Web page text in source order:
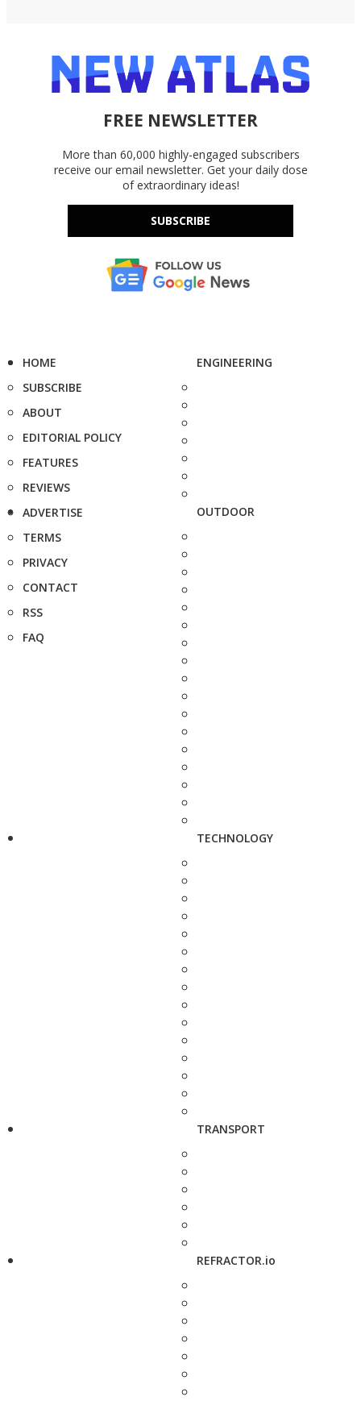
FREE NEWSLETTER
More than 60,000 highly-engaged subscribers
receive our email newsletter. Get your daily dose
of extraordinary ideas!
SUBSCRIBE
HOME
SUBSCRIBE
ABOUT
EDITORIAL POLICY
FEATURES
REVIEWS
ADVERTISE
TERMS
PRIVACY
CONTACT
RSS
FAQ
ENGINEERING
OUTDOOR
TECHNOLOGY
TRANSPORT
REFRACTOR.io